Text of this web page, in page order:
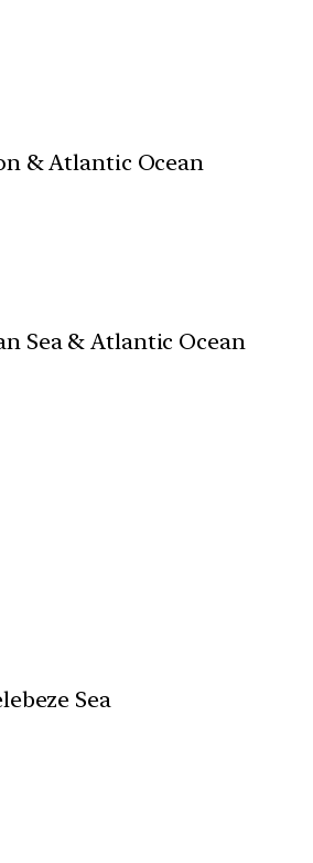
& Atlantic Ocean
Sea & Atlantic Ocean
Sea